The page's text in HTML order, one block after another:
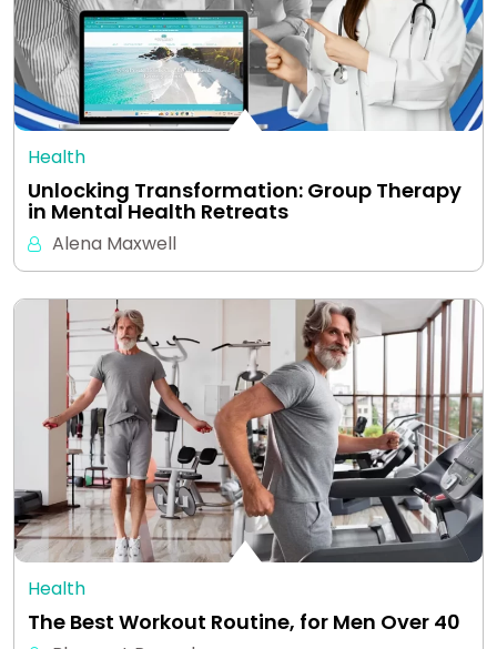
Health
Unlocking Transformation: Group Therapy
in Mental Health Retreats
Alena Maxwell
Health
The Best Workout Routine, for Men Over 40